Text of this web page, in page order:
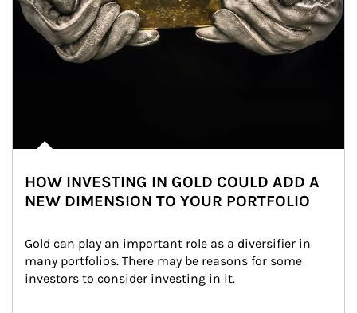
HOW INVESTING IN GOLD COULD ADD A
NEW DIMENSION TO YOUR PORTFOLIO
Gold can play an important role as a diversifier in
many portfolios. There may be reasons for some
investors to consider investing in it.